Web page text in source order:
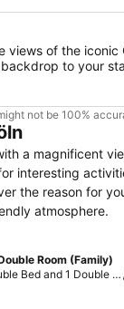
views of the iconic
to your
not be 100%
a magnificent
interesting
atmosphere.
Room (Family)
1 1 Double Bed and 1 Double Sofa Bed